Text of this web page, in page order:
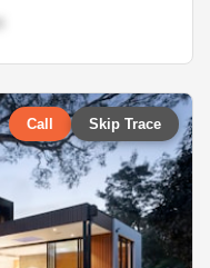
Call Skip Trace